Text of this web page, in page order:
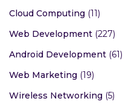
Cloud Computing (11)
Web Development (227)
Android Development (61)
Web Marketing (19)
Wireless Networking (5)